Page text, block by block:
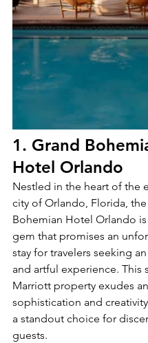
1. Grand
Hotel Orlando
Nestled in the heart of the
city of Orlando, Florida, the
Bohemian Hotel Orlando
gem that promises an
stay for travelers seeking
and artful experience. This
Marriott property exudes
sophistication and
a standout choice for
guests.